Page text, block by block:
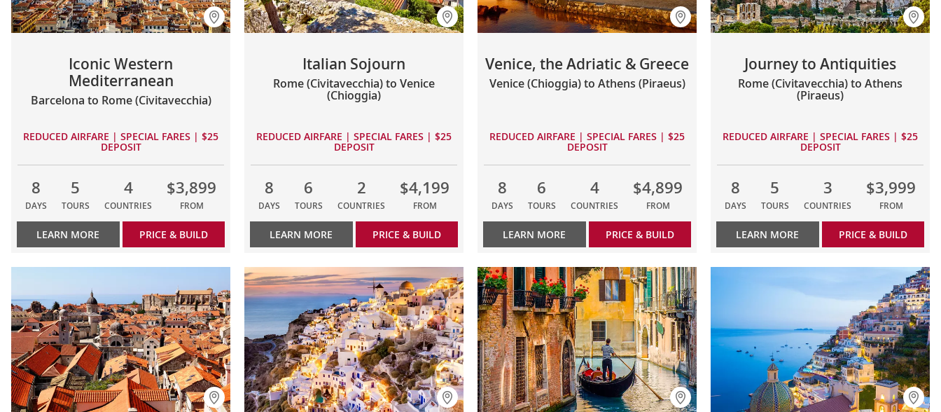
Iconic Western
Mediterranean
Barcelona to Rome (Civitavecchia)
REDUCED AIRFARE | SPECIAL FARES | $25
DEPOSIT
8
DAYS
5
TOURS
4
COUNTRIES
$3,899
FROM
LEARN MORE PRICE & BUILD
Italian Sojourn
Rome (Civitavecchia) to Venice
(Chioggia)
REDUCED AIRFARE | SPECIAL FARES | $25
DEPOSIT
8
DAYS
6
TOURS
2
COUNTRIES
$4,199
FROM
LEARN MORE PRICE & BUILD
Venice, the Adriatic & Greece
Venice (Chioggia) to Athens (Piraeus)
REDUCED AIRFARE | SPECIAL FARES | $25
DEPOSIT
8
DAYS
6
TOURS
4
COUNTRIES
$4,899
FROM
LEARN MORE PRICE & BUILD
Journey to Antiquities
Rome (Civitavecchia) to Athens
(Piraeus)
REDUCED AIRFARE | SPECIAL FARES | $25
DEPOSIT
8
DAYS
5
TOURS
3
COUNTRIES
$3,999
FROM
LEARN MORE PRICE & BUILD